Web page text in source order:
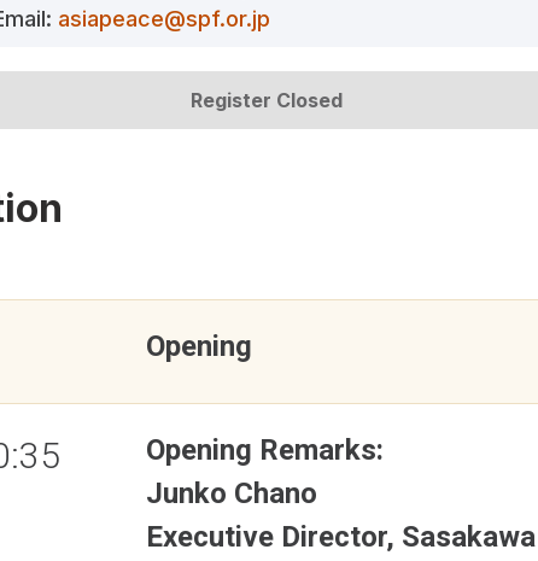
asiapeace@spf.or.jp
Register Closed
Opening
Opening Remarks:
Junko Chano
Executive Director,